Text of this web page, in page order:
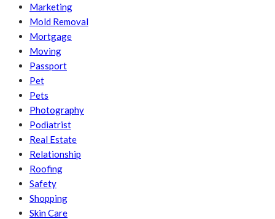
Marketing
Mold Removal
Mortgage
Moving
Passport
Pet
Pets
Photography
Podiatrist
Real Estate
Relationship
Roofing
Safety
Shopping
Skin Care